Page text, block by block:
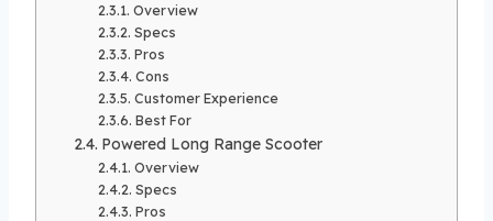
Overview
Specs
Pros
Cons
Customer Experience
Best For
Powered Long Range Scooter
Overview
Specs
Pros